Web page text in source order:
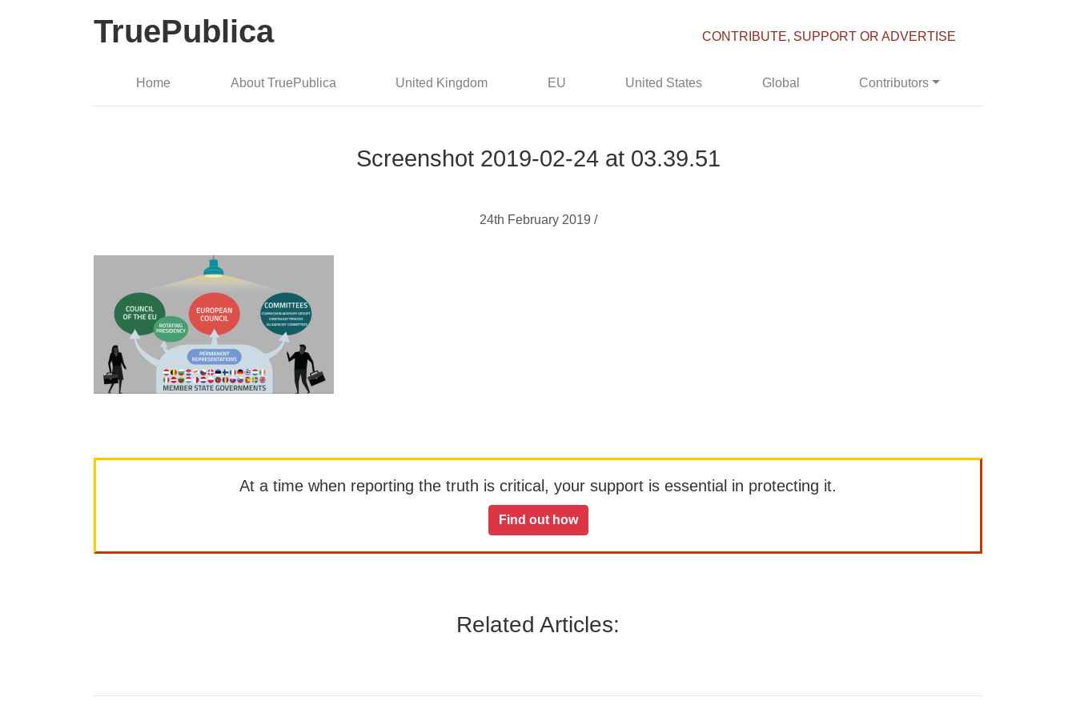
TruePublica CONTRIBUTE, SUPPORT OR ADVERTISE
Home About TruePublica United Kingdom EU United States Global Contributors
Screenshot 2019-02-24 at 03.39.51
24th February 2019 /
At a time when reporting the truth is critical, your support is essential in protecting it.
Find out how
Related Articles: